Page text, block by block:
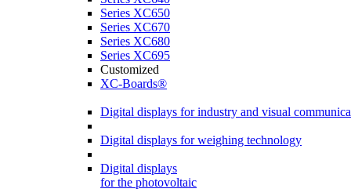
Series XC650
Series XC670
Series XC680
Series XC695
Customized
XC-Boards®
Digital displays for industry and visual
Digital displays for weighing technology
Digital displays
for the photovoltaic